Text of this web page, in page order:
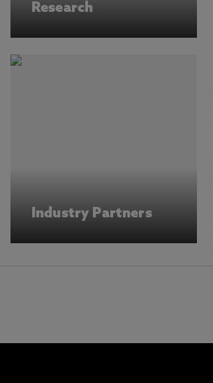
Research
Industry Partners